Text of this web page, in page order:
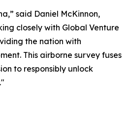
said Daniel McKinnon,
closely with Global Venture
the nation with
This airborne survey fuses
to responsibly unlock